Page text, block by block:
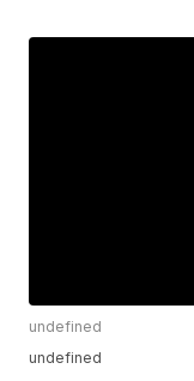
undefined
undefined